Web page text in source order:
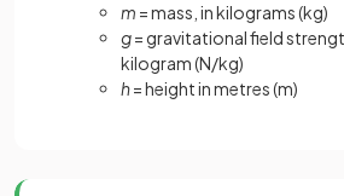
m = mass, in kilograms (kg)
g= gravitational field
kilogram (N/kg)
h= height in metres (m)